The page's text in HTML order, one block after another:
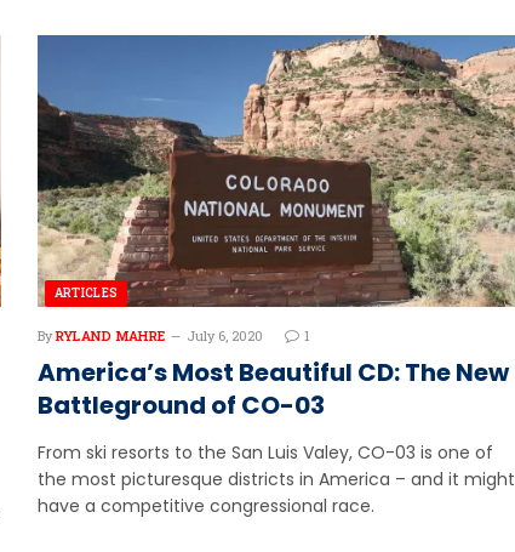
ARTICLES
By RYLAND MAHRE July 6, 2020 1
America’s Most Beautiful CD: The New
Battleground of CO-03
From ski resorts to the San Luis Valey, CO-03 is one of
the most picturesque districts in America – and it might
have a competitive congressional race.